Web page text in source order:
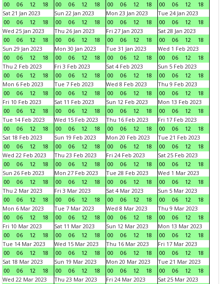
00
06 12 18
00
06 12 18
00
06 12 18
00
06 12
18
Sat 21 Jan 2023
00
06 12 18
Sun 22 Jan 2023
00
06 12 18
Mon 23 Jan 2023
00
06 12 18
Tue 24 Jan 2023
00
06 12
18
Wed 25 Jan 2023
00
06 12 18
Thu 26 Jan 2023
00
06 12 18
Fri 27 Jan 2023
00
06 12 18
Sat 28 Jan 2023
00
06 12
18
Sun 29 Jan 2023
00
06 12 18
Mon 30 Jan 2023
00
06 12 18
Tue 31 Jan 2023
00
06 12 18
Wed 1 Feb 2023
00
06 12
18
Thu 2 Feb 2023
00
06 12 18
Fri 3 Feb 2023
00
06 12 18
Sat 4 Feb 2023
00
06 12 18
Sun 5 Feb 2023
00
06 12
18
Mon 6 Feb 2023
00
06 12 18
Tue 7 Feb 2023
00
06 12 18
Wed 8 Feb 2023
00
06 12 18
Thu 9 Feb 2023
00
06 12
18
Fri 10 Feb 2023
00
06 12 18
Sat 11 Feb 2023
00
06 12 18
Sun 12 Feb 2023
00
06 12 18
Mon 13 Feb 2023
00
06 12
18
Tue 14 Feb 2023
00
06 12 18
Wed 15 Feb 2023
00
06 12 18
Thu 16 Feb 2023
00
06 12 18
Fri 17 Feb 2023
00
06 12
18
Sat 18 Feb 2023
00
06 12 18
Sun 19 Feb 2023
00
06 12 18
Mon 20 Feb 2023
00
06 12 18
Tue 21 Feb 2023
00
06 12
18
Wed 22 Feb 2023
00
06 12 18
Thu 23 Feb 2023
00
06 12 18
Fri 24 Feb 2023
00
06 12 18
Sat 25 Feb 2023
00
06 12
18
Sun 26 Feb 2023
00
06 12 18
Mon 27 Feb 2023
00
06 12 18
Tue 28 Feb 2023
00
06 12 18
Wed 1 Mar 2023
00
06 12
18
Thu 2 Mar 2023
00
06 12 18
Fri 3 Mar 2023
00
06 12 18
Sat 4 Mar 2023
00
06 12 18
Sun 5 Mar 2023
00
06 12
18
Mon 6 Mar 2023
00
06 12 18
Tue 7 Mar 2023
00
06 12 18
Wed 8 Mar 2023
00
06 12 18
Thu 9 Mar 2023
00
06 12
18
Fri 10 Mar 2023
00
06 12 18
Sat 11 Mar 2023
00
06 12 18
Sun 12 Mar 2023
00
06 12 18
Mon 13 Mar 2023
00
06 12
18
Tue 14 Mar 2023
00
06 12 18
Wed 15 Mar 2023
00
06 12 18
Thu 16 Mar 2023
00
06 12 18
Fri 17 Mar 2023
00
06 12
18
Sat 18 Mar 2023
00
06 12 18
Sun 19 Mar 2023
00
06 12 18
Mon 20 Mar 2023
00
06 12 18
Tue 21 Mar 2023
00
06 12
18
Wed 22 Mar 2023
Thu 23 Mar 2023
Fri 24 Mar 2023
Sat 25 Mar 2023